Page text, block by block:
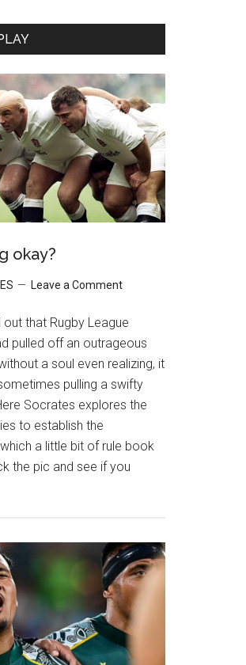
okay?
Leave a Comment
that Rugby League
pulled off an outrageous
a soul even realizing, it
pulling a swifty
Socrates explores the
to establish the
a little bit of rule book
the pic and see if you